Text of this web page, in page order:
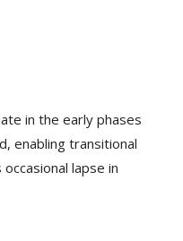
in the early phases
enabling transitional
lapse in